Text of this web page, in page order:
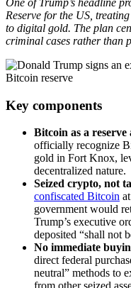
One of Trump’s headline
Reserve for the US,
to digital gold. The plan
criminal cases rather than
Key components
Bitcoin as a reserve
officially recognize
gold in Fort Knox,
decentralized nature.
Seized crypto, not
confiscated Bitcoin
government would
Trump’s executive
deposited “shall not
No immediate
direct federal
neutral” methods to